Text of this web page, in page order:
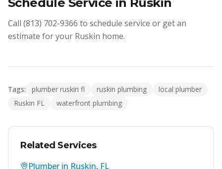
Call (813) 702-9366 to schedule service or get an
estimate for your Ruskin home.
Tags: plumber ruskin fl ruskin plumbing
local plumber
Ruskin FL
waterfront plumbing
Related Services
Plumber in Ruskin, FL